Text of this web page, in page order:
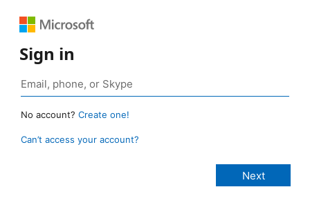
Sign in
No account? Create one!
Can’t access your account?